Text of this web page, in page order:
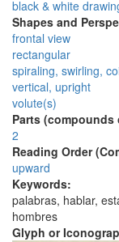
black & white
Shapes and
frontal view
rectangular
spiraling, swirling,
vertical, upright
volute(s)
Parts
2
Reading Order
upward
Keywords:
palabras, hablar,
hombres
Glyph or